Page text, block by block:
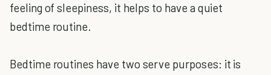
feeling of sleepiness, it helps to have a quiet
bedtime routine.
Bedtime routines have two serve purposes: it is